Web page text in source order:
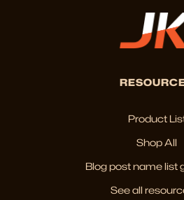
Product
Shop All
Blog post name list
See all